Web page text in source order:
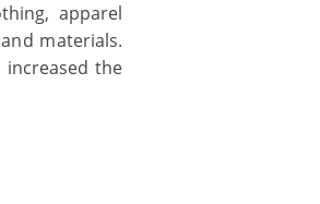
apparel
materials.
the